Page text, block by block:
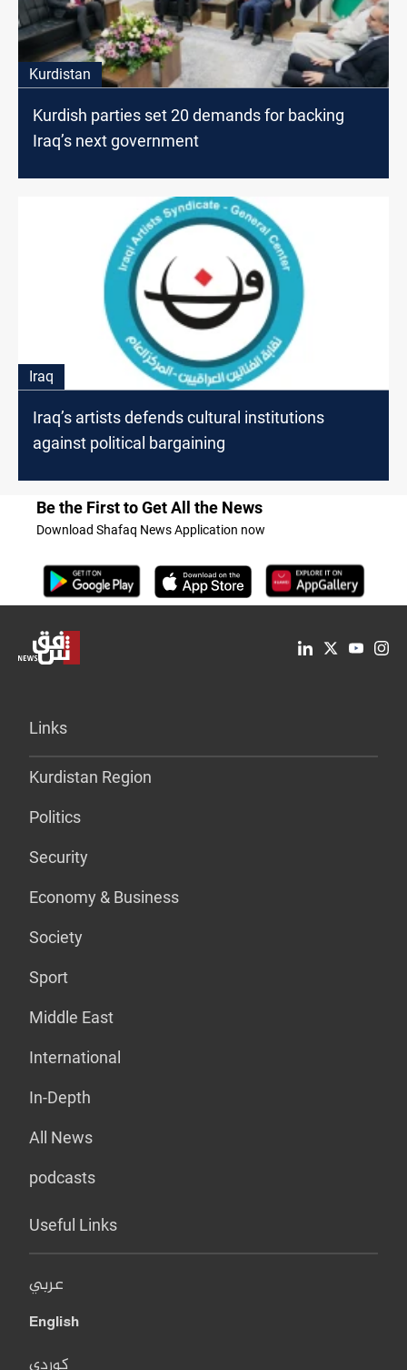
Kurdistan
Kurdish parties set 20 demands for backing
Iraq’s next government
Iraq
Iraq’s artists defends cultural institutions
against political bargaining
Be the First to Get All the News
Download Shafaq News Application now
Links
Kurdistan Region
Politics
Security
Economy & Business
Society
Sport
Middle East
International
In-Depth
All News
podcasts
Useful Links
عربي
English